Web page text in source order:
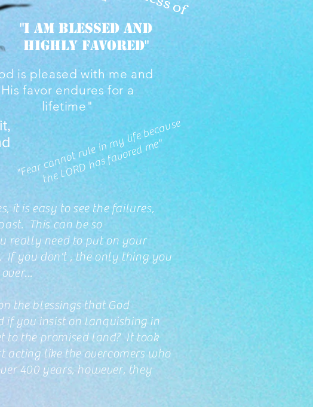
"I am BLESSED and
highly favored"
is pleased with me and
His favor endures for a
lifetime"
"
F
e
ar
c
a
n
n
ot r
ul
e i
n
m
y lif
e
b
e
c
a
u
s
e
t
h
e
L
O
R
D
h
a
s f
a
v
or
e
d
m
e"
it is easy to see the failures,
This can be so
really need to put on your
If you don't , the only thing you
the blessings that God
if you insist on lanquishing in
to the promised land? It took
acting like the overcomers who
400 years, however, they